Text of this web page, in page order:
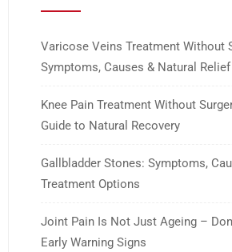
Varicose Veins Treatment Without
Symptoms, Causes & Natural Relief
Knee Pain Treatment Without
Guide to Natural Recovery
Gallbladder Stones: Symptoms,
Treatment Options
Joint Pain Is Not Just Ageing –
Early Warning Signs